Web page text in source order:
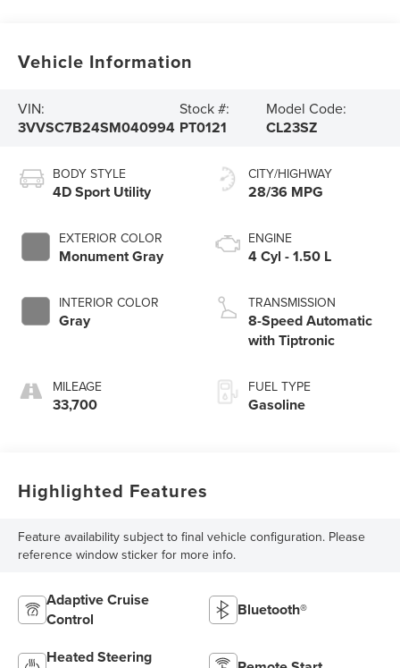
Vehicle Information
VIN:
3VVSC7B24SM040994
Stock #:
PT0121
Model Code:
CL23SZ
BODY STYLE
4D Sport Utility
EXTERIOR COLOR
Monument Gray
INTERIOR COLOR
Gray
MILEAGE
33,700
CITY/HIGHWAY
28/36 MPG
ENGINE
4 Cyl - 1.50 L
TRANSMISSION
8-Speed Automatic
with Tiptronic
FUEL TYPE
Gasoline
Highlighted Features
Feature availability subject to final vehicle configuration. Please
reference window sticker for more info.
Adaptive Cruise
Control
Bluetooth®
Heated Steering